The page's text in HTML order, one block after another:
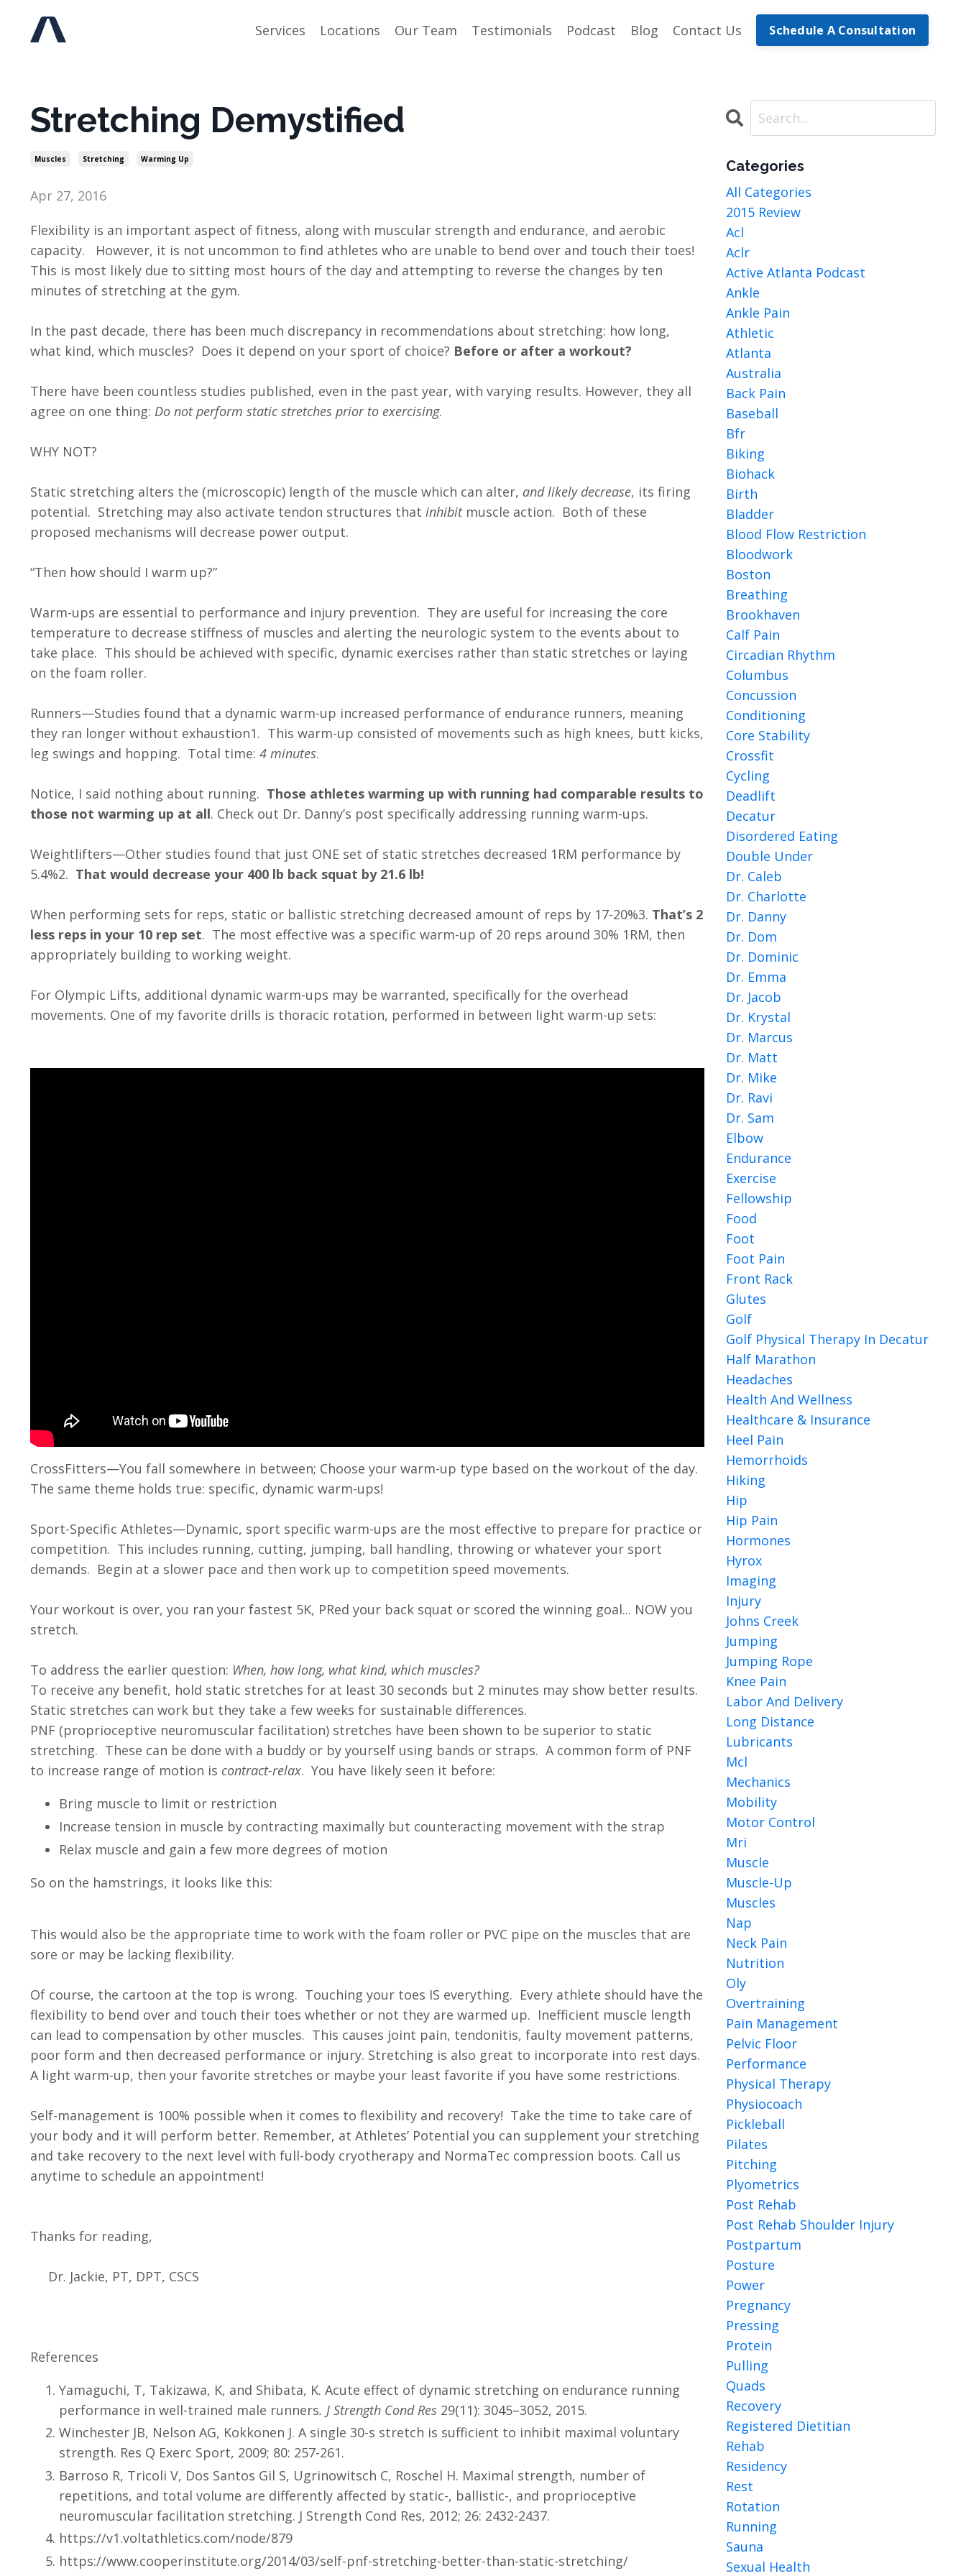
Services Locations Our Team Testimonials Podcast Blog Contact Us Schedule A Consultation
Stretching Demystified
Muscles Stretching Warming Up
Apr 27, 2016
Flexibility is an important aspect of fitness, along with muscular strength and endurance, and aerobic
capacity. However, it is not uncommon to find athletes who are unable to bend over and touch their toes!
This is most likely due to sitting most hours of the day and attempting to reverse the changes by ten
minutes of stretching at the gym.
In the past decade, there has been much discrepancy in recommendations about stretching: how long,
what kind, which muscles? Does it depend on your sport of choice? Before or after a workout?
There have been countless studies published, even in the past year, with varying results. However, they all
agree on one thing: Do not perform static stretches prior to exercising.
WHY NOT?
Static stretching alters the (microscopic) length of the muscle which can alter, and likely decrease, its firing
potential. Stretching may also activate tendon structures that inhibitmuscle action. Both of these
proposed mechanisms will decrease power output.
“Then how should I warm up?”
Warm-ups are essential to performance and injury prevention. They are useful for increasing the core
temperature to decrease stiffness of muscles and alerting the neurologic system to the events about to
take place. This should be achieved with specific, dynamic exercises rather than static stretches or laying
on the foam roller.
Runners—Studies found that a dynamic warm-up increased performance of endurance runners, meaning
they ran longer without exhaustion1. This warm-up consisted of movements such as high knees, butt kicks,
leg swings and hopping. Total time: 4 minutes.
Notice, I said nothing about running. Those athletes warming up with running had comparable results to
those not warming up at all. Check out Dr. Danny’s post specifically addressing running warm-ups.
Weightlifters—Other studies found that just ONE set of static stretches decreased 1RM performance by
5.4%2. That would decrease your 400 lb back squat by 21.6 lb!
When performing sets for reps, static or ballistic stretching decreased amount of reps by 17-20%3. That’s 2
less reps in your 10 rep set. The most effective was a specific warm-up of 20 reps around 30% 1RM, then
appropriately building to working weight.
For Olympic Lifts, additional dynamic warm-ups may be warranted, specifically for the overhead
movements. One of my favorite drills is thoracic rotation, performed in between light warm-up sets:
CrossFitters—You fall somewhere in between; Choose your warm-up type based on the workout of the day.
The same theme holds true: specific, dynamic warm-ups!
Sport-Specific Athletes—Dynamic, sport specific warm-ups are the most effective to prepare for practice or
competition. This includes running, cutting, jumping, ball handling, throwing or whatever your sport
demands. Begin at a slower pace and then work up to competition speed movements.
Your workout is over, you ran your fastest 5K, PRed your back squat or scored the winning goal... NOW you
stretch.
To address the earlier question: When, how long, what kind, which muscles?
To receive any benefit, hold static stretches for at least 30 seconds but 2 minutes may show better results.
Static stretches can work but they take a few weeks for sustainable differences.
PNF (proprioceptive neuromuscular facilitation) stretches have been shown to be superior to static
stretching. These can be done with a buddy or by yourself using bands or straps. A common form of PNF
to increase range of motion is contract-relax. You have likely seen it before:
Bring muscle to limit or restriction
Increase tension in muscle by contracting maximally but counteracting movement with the strap
Relax muscle and gain a few more degrees of motion
So on the hamstrings, it looks like this:
​This would also be the appropriate time to work with the foam roller or PVC pipe on the muscles that are
sore or may be lacking flexibility.
Of course, the cartoon at the top is wrong. Touching your toes IS everything. Every athlete should have the
flexibility to bend over and touch their toes whether or not they are warmed up. Inefficient muscle length
can lead to compensation by other muscles. This causes joint pain, tendonitis, faulty movement patterns,
poor form and then decreased performance or injury. Stretching is also great to incorporate into rest days.
A light warm-up, then your favorite stretches or maybe your least favorite if you have some restrictions.
Self-management is 100% possible when it comes to flexibility and recovery! Take the time to take care of
your body and it will perform better. Remember, at Athletes’ Potential you can supplement your stretching
and take recovery to the next level with full-body cryotherapy and NormaTec compression boots. Call us
anytime to schedule an appointment!
Thanks for reading,
Dr. Jackie, PT, DPT, CSCS
References
Yamaguchi, T, Takizawa, K, and Shibata, K. Acute effect of dynamic stretching on endurance running
performance in well-trained male runners. J Strength Cond Res 29(11): 3045–3052, 2015.
Winchester JB, Nelson AG, Kokkonen J. A single 30-s stretch is sufficient to inhibit maximal voluntary
strength. Res Q Exerc Sport, 2009; 80: 257-261.
Barroso R, Tricoli V, Dos Santos Gil S, Ugrinowitsch C, Roschel H. Maximal strength, number of
repetitions, and total volume are differently affected by static-, ballistic-, and proprioceptive
neuromuscular facilitation stretching. J Strength Cond Res, 2012; 26: 2432-2437.
https://v1.voltathletics.com/node/879
https://www.cooperinstitute.org/2014/03/self-pnf-stretching-better-than-static-stretching/
Categories
All Categories
2015 Review
Acl
Aclr
Active Atlanta Podcast
Ankle
Ankle Pain
Athletic
Atlanta
Australia
Back Pain
Baseball
Bfr
Biking
Biohack
Birth
Bladder
Blood Flow Restriction
Bloodwork
Boston
Breathing
Brookhaven
Calf Pain
Circadian Rhythm
Columbus
Concussion
Conditioning
Core Stability
Crossfit
Cycling
Deadlift
Decatur
Disordered Eating
Double Under
Dr. Caleb
Dr. Charlotte
Dr. Danny
Dr. Dom
Dr. Dominic
Dr. Emma
Dr. Jacob
Dr. Krystal
Dr. Marcus
Dr. Matt
Dr. Mike
Dr. Ravi
Dr. Sam
Elbow
Endurance
Exercise
Fellowship
Food
Foot
Foot Pain
Front Rack
Glutes
Golf
Golf Physical Therapy In Decatur
Half Marathon
Headaches
Health And Wellness
Healthcare & Insurance
Heel Pain
Hemorrhoids
Hiking
Hip
Hip Pain
Hormones
Hyrox
Imaging
Injury
Johns Creek
Jumping
Jumping Rope
Knee Pain
Labor And Delivery
Long Distance
Lubricants
Mcl
Mechanics
Mobility
Motor Control
Mri
Muscle
Muscle-Up
Muscles
Nap
Neck Pain
Nutrition
Oly
Overtraining
Pain Management
Pelvic Floor
Performance
Physical Therapy
Physiocoach
Pickleball
Pilates
Pitching
Plyometrics
Post Rehab
Post Rehab Shoulder Injury
Postpartum
Posture
Power
Pregnancy
Pressing
Protein
Pulling
Quads
Recovery
Registered Dietitian
Rehab
Residency
Rest
Rotation
Running
Sauna
Sexual Health